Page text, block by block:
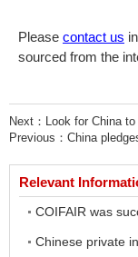
Please contact us
sourced from the
Next： Look for China
Previous： China
Relevant
COIFAIR was
Chinese private